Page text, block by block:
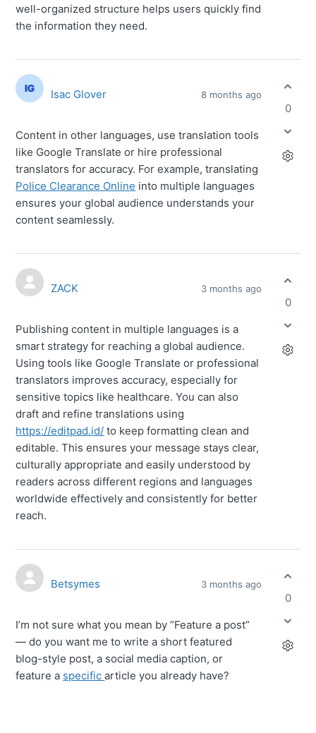
well-organized structure helps users quickly find
the information they need.
Isac Glover 8 months ago
Content in other languages, use translation tools
like Google Translate or hire professional
translators for accuracy. For example, translating
Police Clearance Online into multiple languages
ensures your global audience understands your
content seamlessly.
0
ZACK 3 months ago
Publishing content in multiple languages is a
smart strategy for reaching a global audience.
Using tools like Google Translate or professional
translators improves accuracy, especially for
sensitive topics like healthcare. You can also
draft and refine translations using
https://editpad.id/ to keep formatting clean and
editable. This ensures your message stays clear,
culturally appropriate and easily understood by
readers across different regions and languages
worldwide effectively and consistently for better
reach.
0
Betsymes 3 months ago
I’m not sure what you mean by “Feature a post”
— do you want me to write a short featured
blog-style post, a social media caption, or
feature a specificarticle you already have?
0